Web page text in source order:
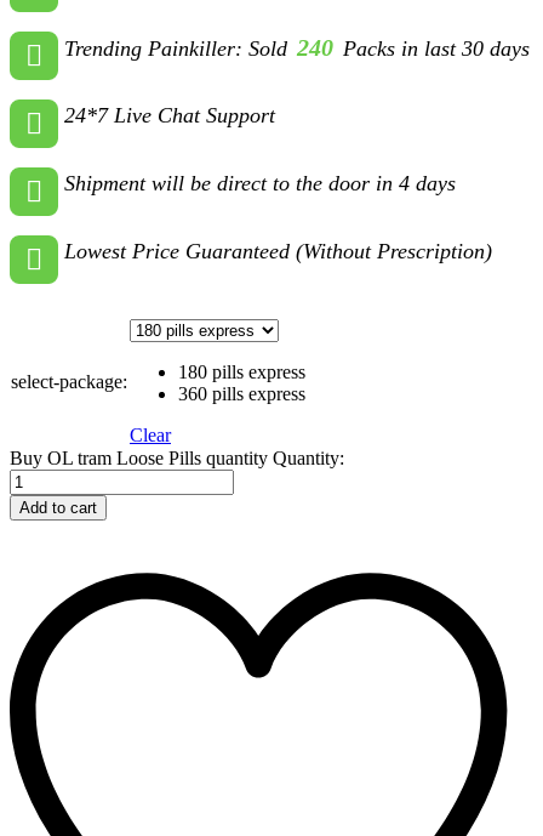
Trending Painkiller: Sold 240 Packs in last 30 days
24*7 Live Chat Support
Shipment will be direct to the door in 4 days
Lowest Price Guaranteed (Without Prescription)
select-package:
180 pills express
360 pills express
Clear
Buy OL tram Loose Pills quantity Quantity:
Add to cart